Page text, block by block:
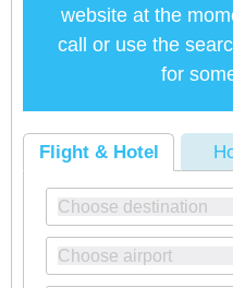
website at the
call or use the
for
Flight & Hotel